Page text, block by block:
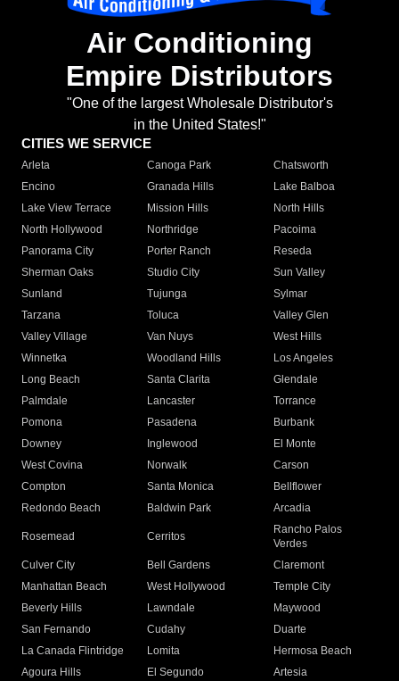
Air Conditioning
Empire Distributors
"One of the largest Wholesale Distributor's
in the United States!"
CITIES WE SERVICE
Arleta Canoga Park
Chatsworth
Encino
Granada Hills
Lake Balboa
Lake View Terrace
Mission Hills
North Hills
North Hollywood
Northridge
Pacoima
Panorama City
Porter Ranch
Reseda
Sherman Oaks
Studio City
Sun Valley
Sunland
Tujunga
Sylmar
Tarzana
Toluca
Valley Glen
Valley Village
Van Nuys
West Hills
Winnetka
Woodland Hills
Los Angeles
Long Beach
Santa Clarita
Glendale
Palmdale
Lancaster
Torrance
Pomona
Pasadena
Burbank
Downey
Inglewood
El Monte
West Covina
Norwalk
Carson
Compton
Santa Monica
Bellflower
Redondo Beach
Baldwin Park Arcadia
Rosemead Cerritos
Rancho Palos
Verdes
Culver City
Bell Gardens
Claremont
Manhattan Beach
West Hollywood
Temple City
Beverly Hills
Lawndale
Maywood
San Fernando
Cudahy
Duarte
La Canada Flintridge
Lomita
Hermosa Beach
Agoura Hills
El Segundo
Artesia